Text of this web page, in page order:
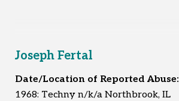
Joseph Fertal
Date/Location of Reported Abuse:
1968: Techny n/k/a Northbrook, IL